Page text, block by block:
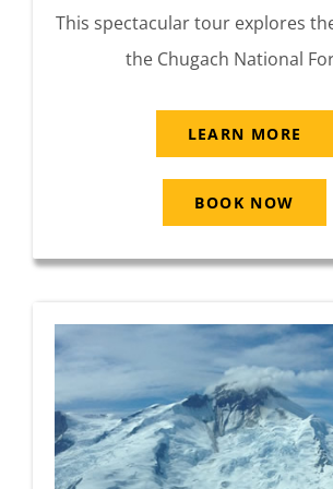
This spectacular tour explores
the Chugach National
LEARN MORE
BOOK NOW